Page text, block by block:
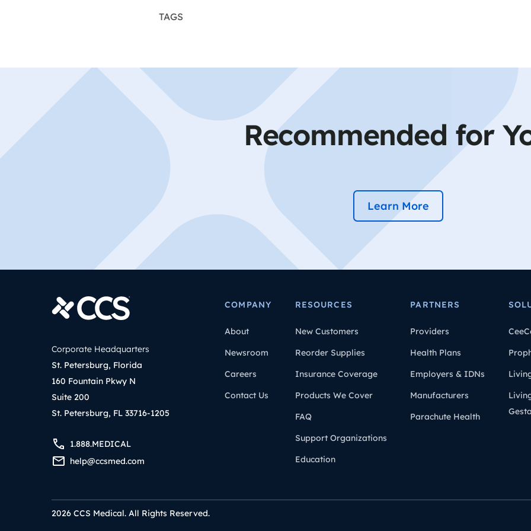
TAGS
Recommended for
Learn More
Corporate Headquarters
St. Petersburg, Florida
160 Fountain Pkwy N
Suite 200
St. Petersburg, FL 33716-1205
1.888.MEDICAL
help@ccsmed.com
COMPANY
About
Newsroom
Careers
Contact Us
RESOURCES
New Customers
Reorder Supplies
Insurance Coverage
Products We Cover
FAQ
Support Organizations
Education
PARTNERS
Providers
Health Plans
Employers & IDNs
Manufacturers
Parachute Health